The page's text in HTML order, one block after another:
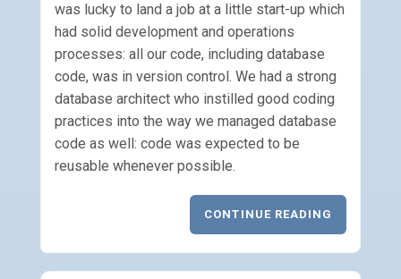
was lucky to land a job at a little start-up which
had solid development and operations
processes: all our code, including database
code, was in version control. We had a strong
database architect who instilled good coding
practices into the way we managed database
code as well: code was expected to be
reusable whenever possible.
CONTINUE READING